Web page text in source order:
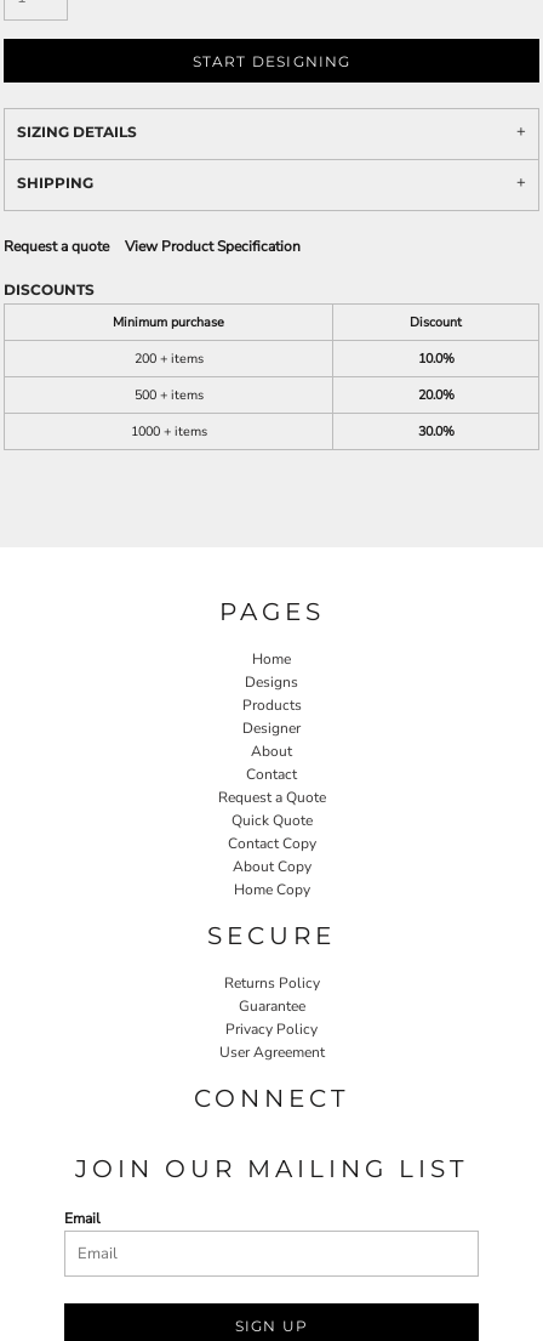
START DESIGNING
SIZING DETAILS
SHIPPING
Request a quote View Product Specification
DISCOUNTS
Minimum purchase
Discount
200 + items
10.0%
500 + items
20.0%
1000 + items
30.0%
PAGES
Home
Designs
Products
Designer
About
Contact
Request a Quote
Quick Quote
Contact Copy
About Copy
Home Copy
SECURE
Returns Policy
Guarantee
Privacy Policy
User Agreement
CONNECT
JOIN OUR MAILING LIST
Email
SIGN UP